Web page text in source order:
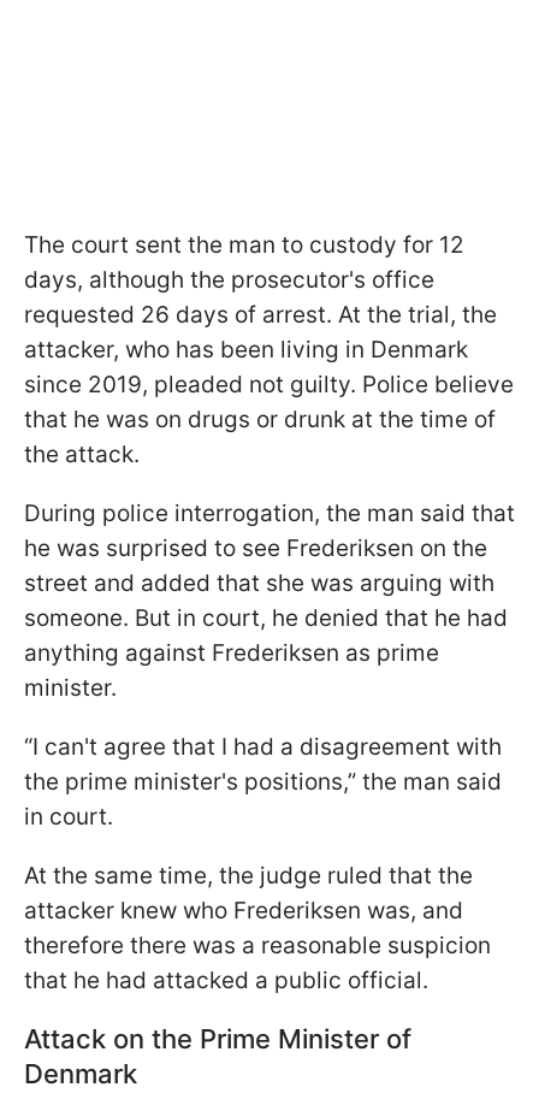
The court sent the man to custody for 12
days, although the prosecutor's office
requested 26 days of arrest. At the trial, the
attacker, who has been living in Denmark
since 2019, pleaded not guilty. Police believe
that he was on drugs or drunk at the time of
the attack.
During police interrogation, the man said that
he was surprised to see Frederiksen on the
street and added that she was arguing with
someone. But in court, he denied that he had
anything against Frederiksen as prime
minister.
“I can't agree that I had a disagreement with
the prime minister's positions,” the man said
in court.
At the same time, the judge ruled that the
attacker knew who Frederiksen was, and
therefore there was a reasonable suspicion
that he had attacked a public official.
Attack on the Prime Minister of
Denmark